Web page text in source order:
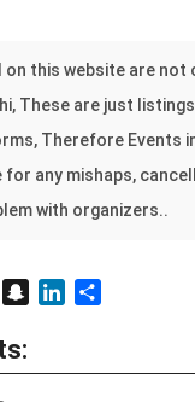
on this website are not
These are just
Therefore Events
any mishaps,
with organizers..
ThreadsSnapchatLinkedIn